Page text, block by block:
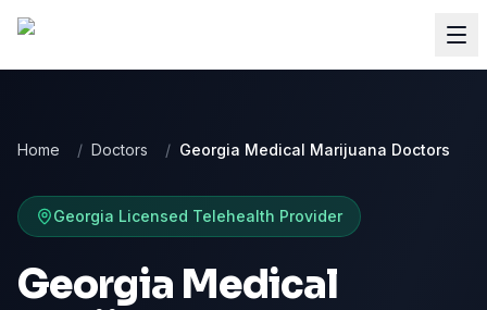
Home / Doctors / Georgia Medical Marijuana Doctors
Georgia Licensed Telehealth Provider
Georgia Medical